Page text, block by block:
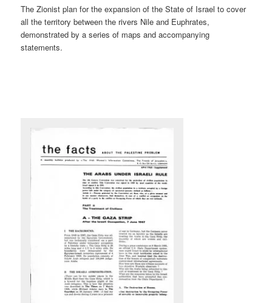
The Zionist plan for the expansion of the State of Israel to cover
all the territory between the rivers Nile and Euphrates,
demonstrated by a series of maps and accompanying
statements.